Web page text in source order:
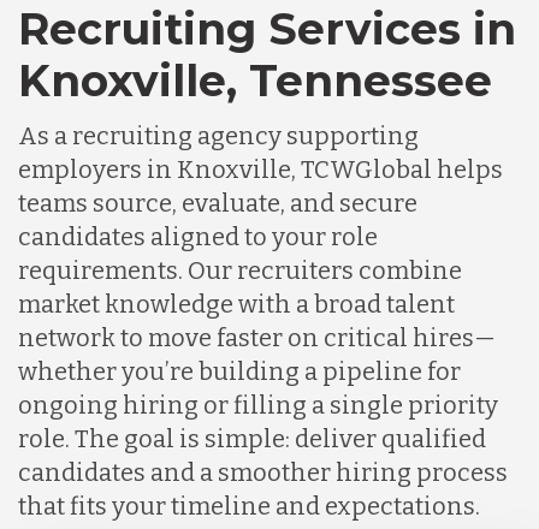
Recruiting Services in
Knoxville, Tennessee
As a recruiting agency supporting
employers in Knoxville, TCWGlobal helps
teams source, evaluate, and secure
candidates aligned to your role
requirements. Our recruiters combine
market knowledge with a broad talent
network to move faster on critical hires—
whether you’re building a pipeline for
ongoing hiring or filling a single priority
role. The goal is simple: deliver qualified
candidates and a smoother hiring process
that fits your timeline and expectations.